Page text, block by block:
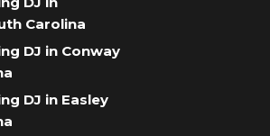
Carolina
DJ in Conway
DJ in Easley